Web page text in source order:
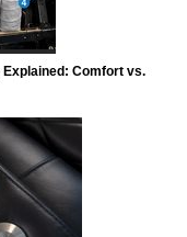
Explained: Comfort vs.